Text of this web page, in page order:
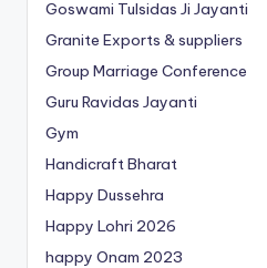
Goswami Tulsidas Ji Jayanti
Granite Exports & suppliers
Group Marriage Conference
Guru Ravidas Jayanti
Gym
Handicraft Bharat
Happy Dussehra
Happy Lohri 2026
happy Onam 2023